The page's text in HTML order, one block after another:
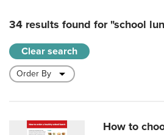
34 results found for"school
Clear search
How to